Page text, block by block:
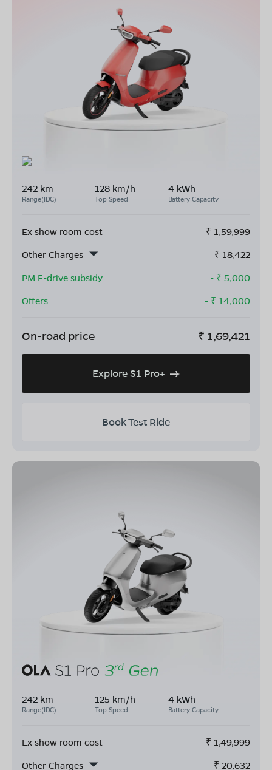
242 km
Range(IDC)
128 km/h
Top Speed
4 kWh
Battery Capacity
Ex show room cost ₹ 1,59,999
Other Charges
₹ 18,422
PM E-drive subsidy
- ₹ 5,000
Offers
- ₹ 14,000
On-road price ₹ 1,69,421
Explore S1 Pro+
Book Test Ride
242 km
Range(IDC)
125 km/h
Top Speed
4 kWh
Battery Capacity
Ex show room cost ₹ 1,49,999
Other Charges
₹ 20,632